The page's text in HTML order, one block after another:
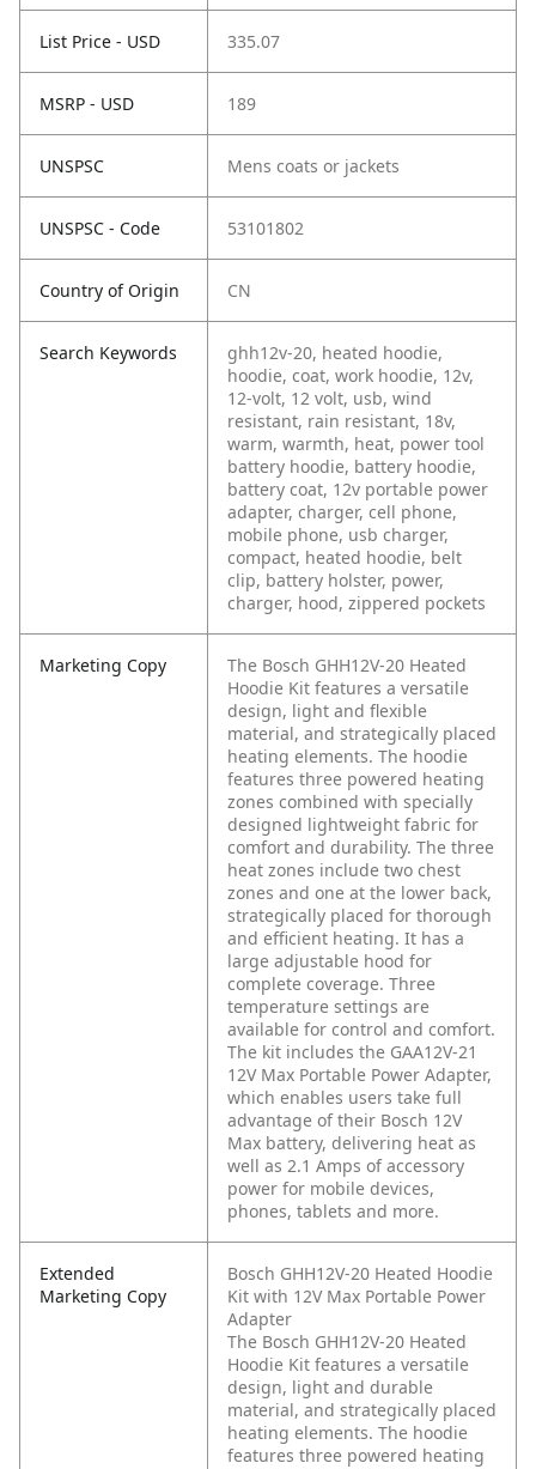
List Price - USD 335.07
MSRP - USD 189
UNSPSC Mens coats or jackets
UNSPSC - Code 53101802
Country of Origin CN
Search Keywords
ghh12v-20, heated hoodie,
hoodie, coat, work hoodie, 12v,
12-volt, 12 volt, usb, wind
resistant, rain resistant, 18v,
warm, warmth, heat, power tool
battery hoodie, battery hoodie,
battery coat, 12v portable power
adapter, charger, cell phone,
mobile phone, usb charger,
compact, heated hoodie, belt
clip, battery holster, power,
charger, hood, zippered pockets
Marketing Copy
The Bosch GHH12V-20 Heated
Hoodie Kit features a versatile
design, light and flexible
material, and strategically placed
heating elements. The hoodie
features three powered heating
zones combined with specially
designed lightweight fabric for
comfort and durability. The three
heat zones include two chest
zones and one at the lower back,
strategically placed for thorough
and efficient heating. It has a
large adjustable hood for
complete coverage. Three
temperature settings are
available for control and comfort.
The kit includes the GAA12V-21
12V Max Portable Power Adapter,
which enables users take full
advantage of their Bosch 12V
Max battery, delivering heat as
well as 2.1 Amps of accessory
power for mobile devices,
phones, tablets and more.
Extended
Marketing Copy
Bosch GHH12V-20 Heated Hoodie
Kit with 12V Max Portable Power
Adapter
The Bosch GHH12V-20 Heated
Hoodie Kit features a versatile
design, light and durable
material, and strategically placed
heating elements. The hoodie
features three powered heating